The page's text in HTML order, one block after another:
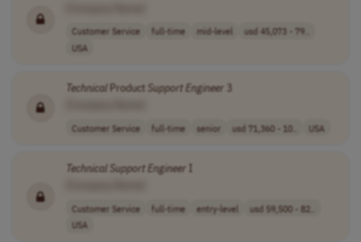
Customer Service full-time mid-level
usd 45,073 - 79..
USA
Technical Product SupportEngineer 3
Customer Service full-time senior usd 71,360 - 10.. USA
Technical SupportEngineer I
Customer Service full-time entry-level
usd 59,500 - 82..
USA